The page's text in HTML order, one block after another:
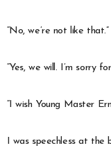
“No, we’re not like that.”
“Yes, we will. I’m sorry
“I wish Young Master
I was speechless at the